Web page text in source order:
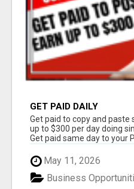
GET PAID DAILY
Get paid to copy and paste
up to $300 per day doing
Get paid same day to your
May 11, 2026
Business